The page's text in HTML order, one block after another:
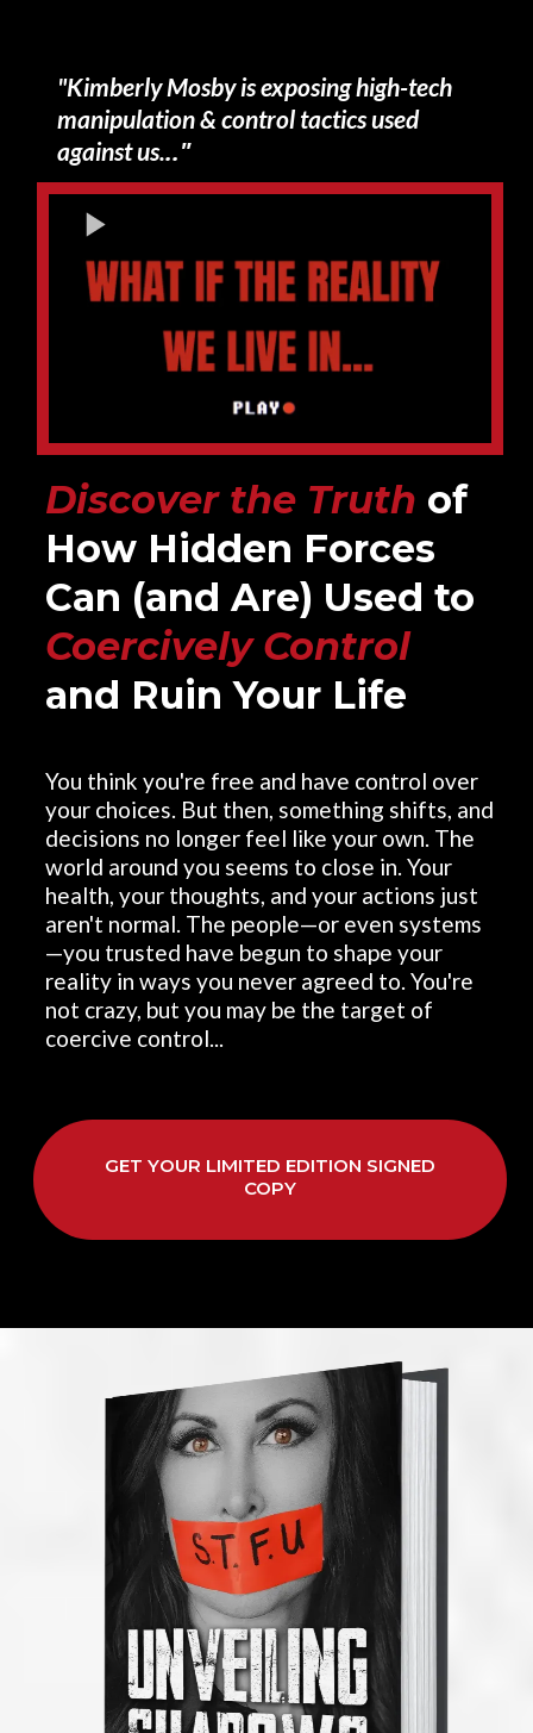
"Kimberly Mosby is exposing high-tech
manipulation & control tactics used
against us..."
Discover the Truth of
How Hidden Forces
Can (and Are) Used to
Coercively Control
and Ruin Your Life
You think you're free and have control over
your choices. But then, something shifts, and
decisions no longer feel like your own. The
world around you seems to close in. Your
health, your thoughts, and your actions just
aren't normal. The people—or even systems
—you trusted have begun to shape your
reality in ways you never agreed to. You're
not crazy, but you may be the target of
coercive control...
GET YOUR LIMITED EDITION SIGNED
COPY